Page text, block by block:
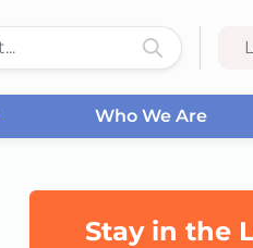
Who We Are
Stay in the